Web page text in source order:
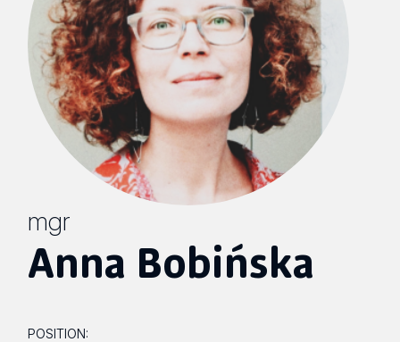
mgr
Anna Bobińska
POSITION: